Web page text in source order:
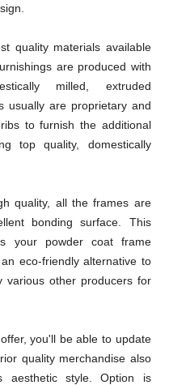
quality materials available
are produced with
milled, extruded
usually are proprietary and
to furnish the additional
top quality, domestically
quality, all the frames are
bonding surface. This
your powder coat frame
eco-friendly alternative to
various other producers for
you'll be able to update
quality merchandise also
aesthetic style. Option is